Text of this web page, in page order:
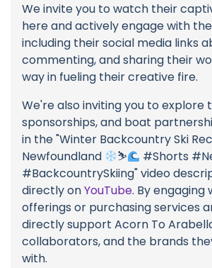
We invite you to watch their
here and actively engage with
including their social media links
commenting, and sharing their
way in fueling their creative fire.
We're also inviting you to explore
sponsorships, and boat
in the "Winter Backcountry Ski
Newfoundland
⛷
#Shorts
#BackcountrySkiing" video
directly onYouTube. By engaging
offerings or purchasing services
directly support Acorn To
collaborators, and the brands
with.